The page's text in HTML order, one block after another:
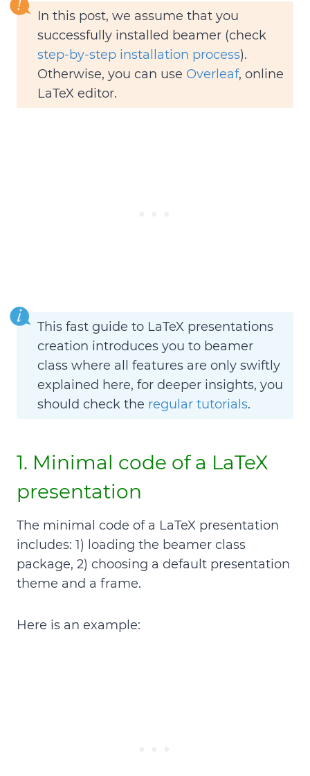
In this post, we assume that you
successfully installed beamer (check
step-by-step installation process).
Otherwise, you can use Overleaf, online
LaTeX editor.
This fast guide to LaTeX presentations
creation introduces you to beamer
class where all features are only swiftly
explained here, for deeper insights, you
should check the regular tutorials.
1. Minimal code of a LaTeX
presentation
The minimal code of a LaTeX presentation
includes: 1) loading the beamer class
package, 2) choosing a default presentation
theme and a frame.
Here is an example: